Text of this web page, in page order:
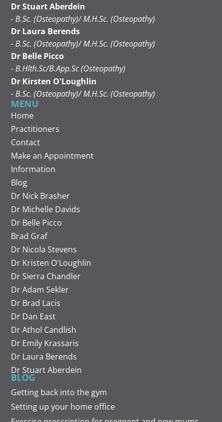
Dr Stuart Aberdein
- B.Sc. (Osteopathy)/ M.H.Sc. (Osteopathy)
Dr Laura Berends
- B.Sc. (Osteopathy)/ M.H.Sc. (Osteopathy)
Dr Belle Picco
- B.Hlth.Sc/B.App.Sc (Osteopathy)
Dr Kirsten O'Loughlin
- B.Sc. (Osteopathy)/ M.H.Sc. (Osteopathy)
MENU
Home
Practitioners
Contact
Make an Appointment
Information
Blog
Dr Nick Brasher
Dr Michelle Davids
Dr Belle Picco
Brad Graf
Dr Nicola Stevens
Dr Kristen O'Loughlin
Dr Sierra Chandler
Dr Adam Sekler
Dr Brad Lacis
Dr Dan East
Dr Athol Candlish
Dr Emily Krassaris
Dr Laura Berends
Dr Stuart Aberdein
BLOG
Getting back into the gym
Setting up your home office